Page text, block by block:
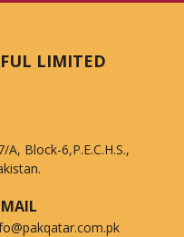
LIMITED
Block-6,P.E.C.H.S.,